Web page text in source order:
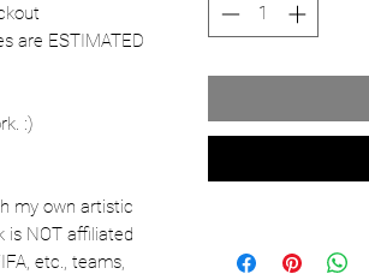
are ESTIMATED
:)
my own artistic
is NOT affiliated
etc., teams,